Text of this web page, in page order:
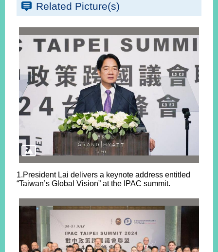
Related Picture(s)
1.President Lai delivers a keynote address entitled
“Taiwan’s Global Vision” at the IPAC summit.